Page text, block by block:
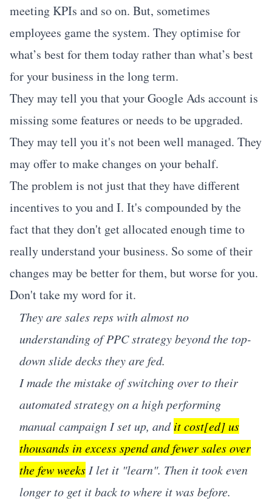
meeting KPIs and so on. But, sometimes
employees game the system. They optimise for
what’s best for them today rather than what’s best
for your business in the long term.
They may tell you that your Google Ads account is
missing some features or needs to be upgraded.
They may tell you it's not been well managed. They
may offer to make changes on your behalf.
The problem is not just that they have different
incentives to you and I. It's compounded by the
fact that they don't get allocated enough time to
really understand your business. So some of their
changes may be better for them, but worse for you.
Don't take my word for it.
They are sales reps with almost no
understanding of PPC strategy beyond the top-
down slide decks they are fed.
I made the mistake of switching over to their
automated strategy on a high performing
manual campaign I set up, andit cost[ed] us
thousands in excess spend and fewer sales over
the few weeks I let it "learn". Then it took even
longer to get it back to where it was before.